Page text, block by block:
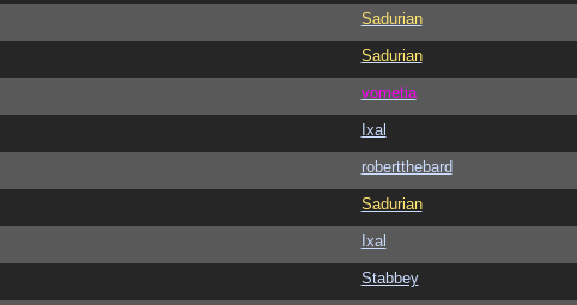
Sadurian
Sadurian
vometia
Ixal
robertthebard
Sadurian
Ixal
Stabbey